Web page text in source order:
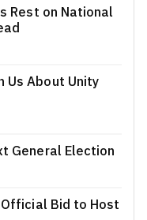
Rest on National
Us About Unity
General Election
Bid to Host